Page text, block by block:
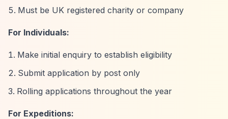
Must be UK registered charity or company
For Individuals:
Make initial enquiry to establish eligibility
Submit application by post only
Rolling applications throughout the year
For Expeditions: